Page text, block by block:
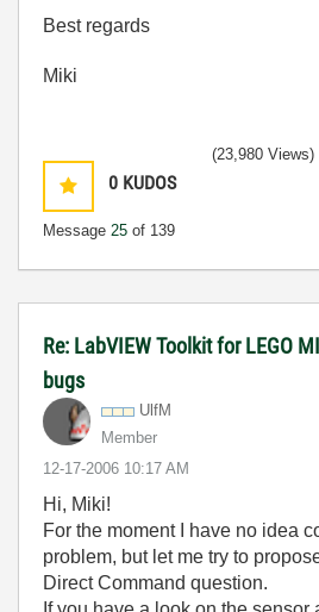
Best regards
Miki
0 KUDOS
Message 25 of 139
(23,980 Views)
Re: LabVIEW Toolkit for LEGO
bugs
UlfM
Member
‎12-17-2006 10:17 AM
Hi, Miki!
For the moment I have no idea
problem, but let me try to
Direct Command question.